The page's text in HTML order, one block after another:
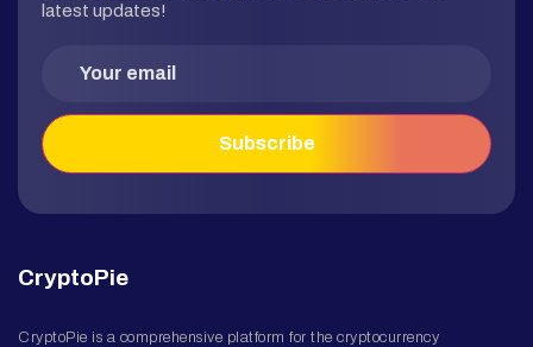
latest updates!
CryptoPie
CryptoPie is a comprehensive platform for the cryptocurrency